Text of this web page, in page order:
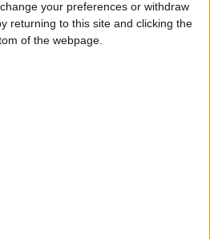
your preferences or withdraw
returning to this site and clicking the
of the webpage.
Halter